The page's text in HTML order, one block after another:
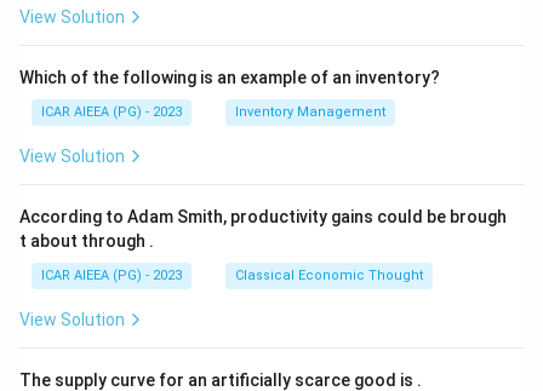
View Solution
Which of the following is an example of an inventory?
ICAR AIEEA (PG) - 2023 Inventory Management
View Solution
According to Adam Smith, productivity gains could be brough
t about through .
ICAR AIEEA (PG) - 2023 Classical Economic Thought
View Solution
The supply curve for an artificially scarce good is .